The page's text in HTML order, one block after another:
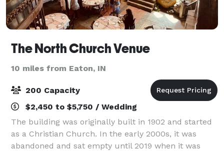
The North Church Venue
10 miles from Eaton, IN
200 Capacity
$2,450 to $5,750 / Wedding
The building was originally built in 1902 and started
as a Christian Church. In the early 2000s, it was
abandoned and sat empty until 2019 when it was